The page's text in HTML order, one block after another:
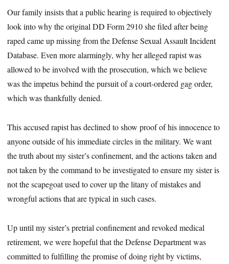
Our family insists that a public hearing is required to objectively
look into why the original DD Form 2910 she filed after being
raped came up missing from the Defense Sexual Assault Incident
Database. Even more alarmingly, why her alleged rapist was
allowed to be involved with the prosecution, which we believe
was the impetus behind the pursuit of a ­court-ordered gag order,
which was thankfully denied.
This accused rapist has declined to show proof of his innocence to
anyone outside of his immediate circles in the military. We want
the truth about my sister’s confinement, and the actions taken and
not taken by the command to be investigated to ensure my sister is
not the scapegoat used to cover up the litany of mistakes and
wrongful actions that are typical in such cases.
Up until my sister’s pretrial confinement and revoked medical
retirement, we were hopeful that the Defense Department was
committed to fulfilling the promise of doing right by victims,